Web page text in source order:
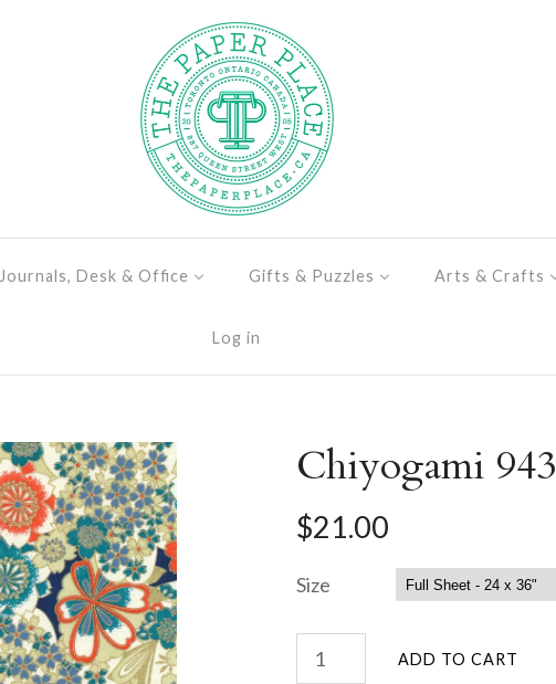
Journals, Desk & Office Gifts & Puzzles Arts & Crafts
Log in
Chiyogami 943
$21.00
Size